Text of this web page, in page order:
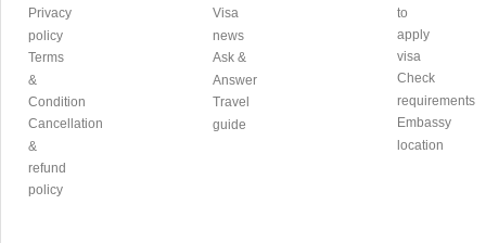
Privacy
policy
Terms
&
Condition
Cancellation
&
refund
policy
Visa
news
Ask &
Answer
Travel
guide
to
apply
visa
Check
requirements
Embassy
location